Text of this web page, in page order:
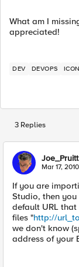
What am I
appreciated!
DEV DEVOPS
3 Replies
Joe_Pruitt
Mar 17, 2010
If you are
Studio, then
default URL that
files "http://
we don't know
address of your